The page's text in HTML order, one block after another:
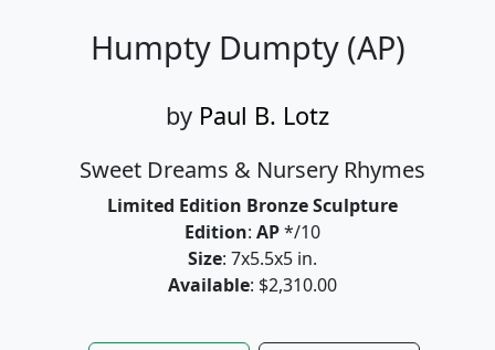
Humpty Dumpty (AP)
by Paul B. Lotz
Sweet Dreams & Nursery Rhymes
Limited Edition Bronze Sculpture
Edition: AP*/10
Size: 7x5.5x5 in.
Available: $2,310.00